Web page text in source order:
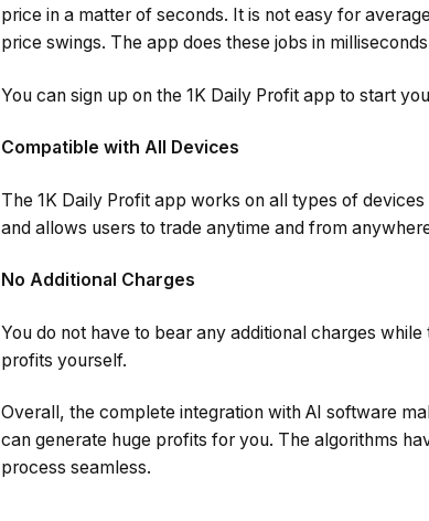
price in a matter of seconds. It is not easy for
price swings. The app does these jobs in
You can sign up on the 1K Daily Profit app to start
Compatible with All Devices
The 1K Daily Profit app works on all types of
and allows users to trade anytime and from
No Additional Charges
You do not have to bear any additional charges
profits yourself.
Overall, the complete integration with AI software
can generate huge profits for you. The algorithms
process seamless.